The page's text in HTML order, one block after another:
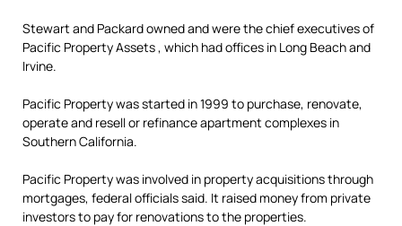
Stewart and Packard owned and were the chief executives of
Pacific Property Assets , which had offices in Long Beach and
Irvine.
Pacific Property was started in 1999 to purchase, renovate,
operate and resell or refinance apartment complexes in
Southern California.
Pacific Property was involved in property acquisitions through
mortgages, federal officials said. It raised money from private
investors to pay for renovations to the properties.